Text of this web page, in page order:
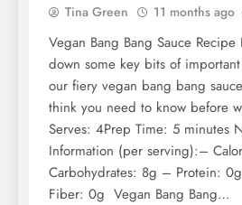
Tina Green 11 months ago
Vegan Bang Bang Sauce
down some key bits of
our fiery vegan bang bang
think you need to know before
Serves: 4Prep Time: 5 minutes
Information (per serving):–
Carbohydrates: 8g – Protein:
Fiber: 0g Vegan Bang Bang…